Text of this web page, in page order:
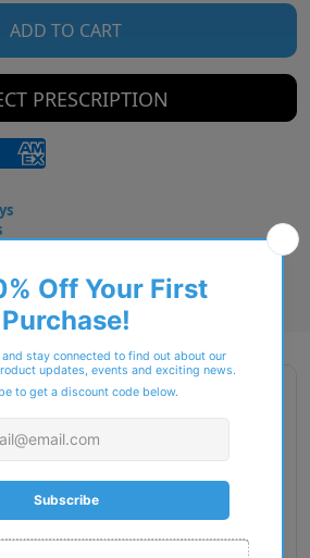
ADD TO CART
PRESCRIPTION